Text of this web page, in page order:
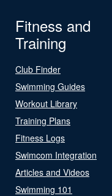
Fitness and
Training
Club Finder
Swimming Guides
Workout Library
Training Plans
Fitness Logs
Swimcom Integration
Articles and Videos
Swimming 101